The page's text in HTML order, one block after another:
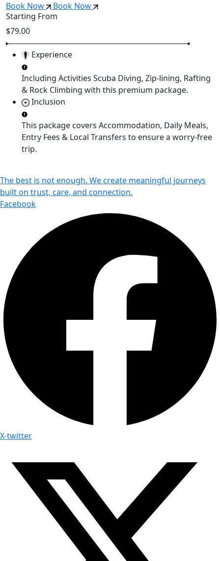
Book Now
Book Now
Starting From
$79.00
Experience
Including Activities Scuba Diving, Zip-lining, Rafting
& Rock Climbing with this premium package.
Inclusion
This package covers Accommodation, Daily Meals,
Entry Fees & Local Transfers to ensure a worry-free
trip.
The best is not enough. We create meaningful journeys
built on trust, care, and connection.
Facebook
X-twitter